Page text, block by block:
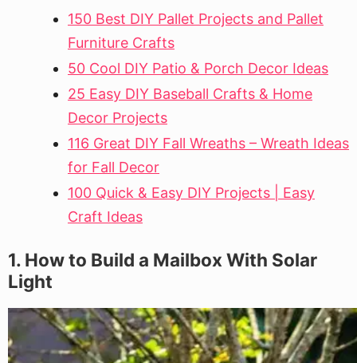
150 Best DIY Pallet Projects and Pallet
Furniture Crafts
50 Cool DIY Patio & Porch Decor Ideas
25 Easy DIY Baseball Crafts & Home
Decor Projects
116 Great DIY Fall Wreaths – Wreath Ideas
for Fall Decor
100 Quick & Easy DIY Projects | Easy
Craft Ideas
1. How to Build a Mailbox With Solar
Light